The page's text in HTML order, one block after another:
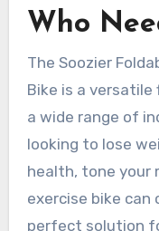
Who
The Soozier
Bike is a
a wide range of
looking to lose
health, tone your
exercise bike can
perfect solution